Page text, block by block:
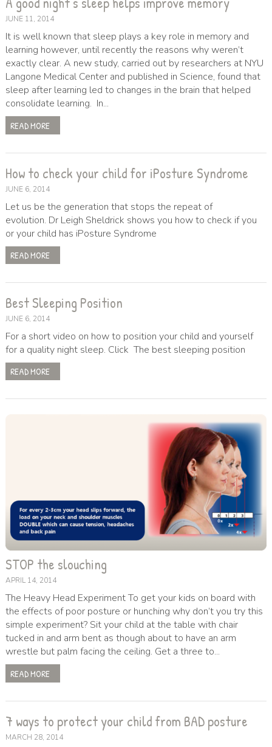
JUNE 11, 2014
It is well known that sleep plays a key role in memory and
learning however, until recently the reasons why weren’t
exactly clear. A new study, carried out by researchers at NYU
Langone Medical Center and published in Science, found that
sleep after learning led to changes in the brain that helped
consolidate learning. In...
READ MORE
How to check your child for iPosture Syndrome
JUNE 6, 2014
Let us be the generation that stops the repeat of
evolution. Dr Leigh Sheldrick shows you how to check if you
or your child has iPosture Syndrome
READ MORE
Best Sleeping Position
JUNE 6, 2014
For a short video on how to position your child and yourself
for a quality night sleep. Click The best sleeping position
READ MORE
STOP the slouching
APRIL 14, 2014
The Heavy Head Experiment To get your kids on board with
the effects of poor posture or hunching why don’t you try this
simple experiment? Sit your child at the table with chair
tucked in and arm bent as though about to have an arm
wrestle but palm facing the ceiling. Get a three to...
READ MORE
7 ways to protect your child from BAD posture
MARCH 28, 2014